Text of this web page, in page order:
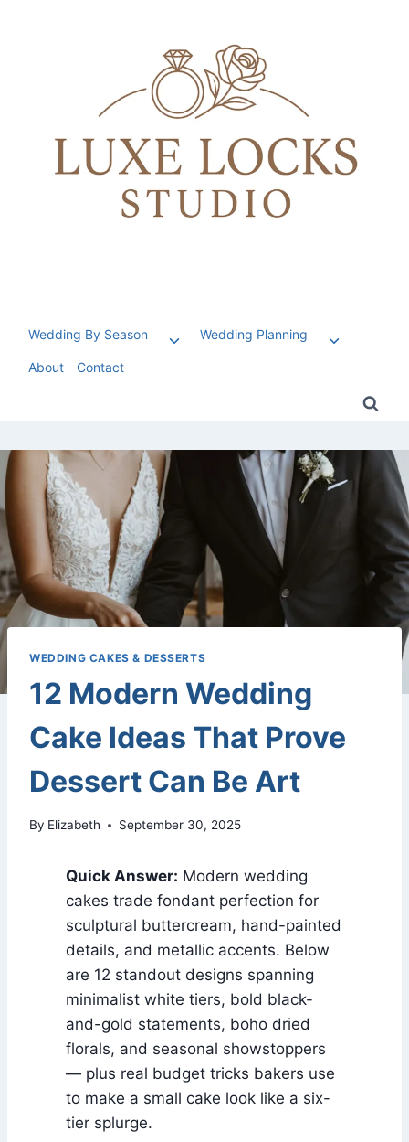
Wedding By Season
ToggleWedding Planning
Toggle
About Contact
WEDDING CAKES & DESSERTS
12 Modern Wedding
Cake Ideas That Prove
Dessert Can Be Art
By Elizabeth September 30, 2025
Quick Answer: Modern wedding
cakes trade fondant perfection for
sculptural buttercream, hand-painted
details, and metallic accents. Below
are 12 standout designs spanning
minimalist white tiers, bold black-
and-gold statements, boho dried
florals, and seasonal showstoppers
— plus real budget tricks bakers use
to make a small cake look like a six-
tier splurge.